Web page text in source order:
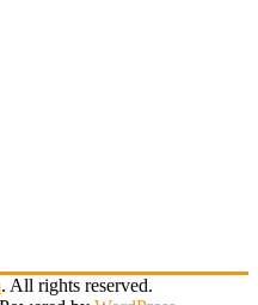
. All rights reserved.